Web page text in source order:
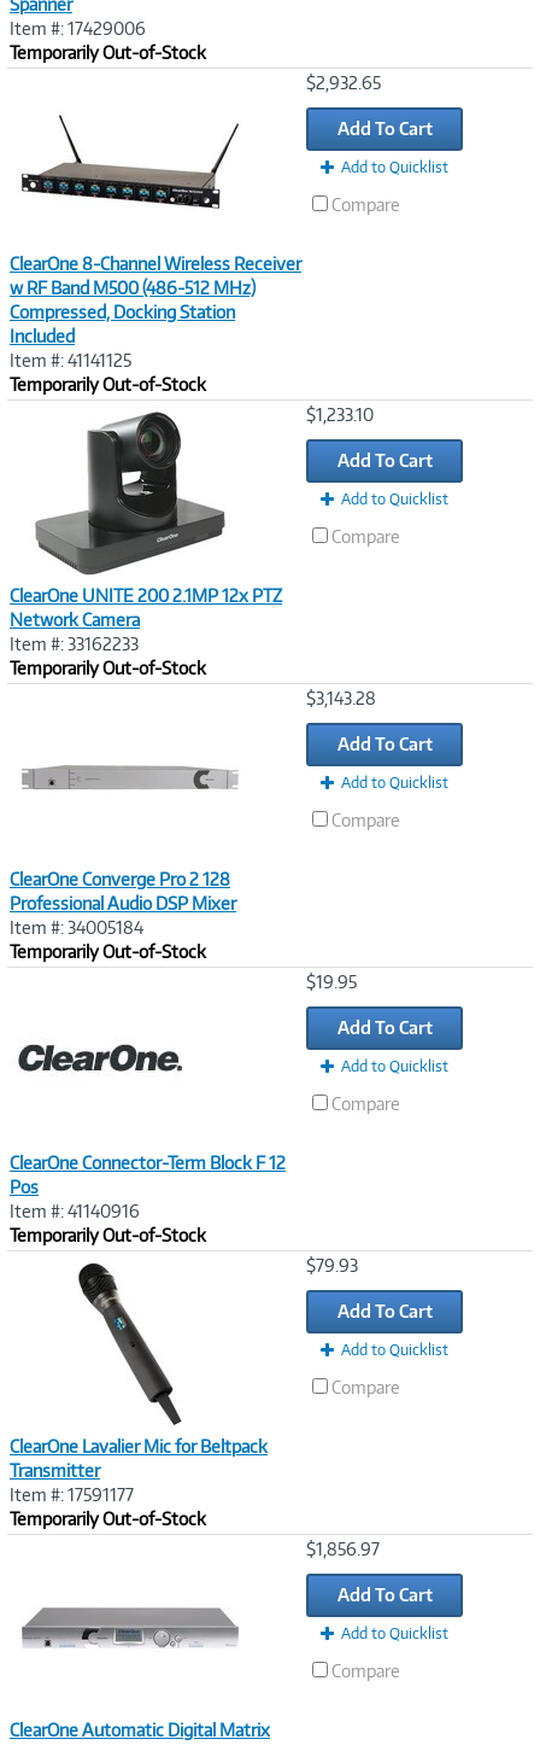
Spanner
Item #: 17429006
Temporarily Out-of-Stock
ClearOne 8-Channel Wireless Receiver
w RF Band M500 (486-512 MHz)
Compressed, Docking Station
Included
Item #: 41141125
Temporarily Out-of-Stock
$2,932.65
Add To Cart
Add to Quicklist
Compare
ClearOne UNITE 200 2.1MP 12x PTZ
Network Camera
Item #: 33162233
Temporarily Out-of-Stock
$1,233.10
Add To Cart
Add to Quicklist
Compare
ClearOne Converge Pro 2 128
Professional Audio DSP Mixer
Item #: 34005184
Temporarily Out-of-Stock
$3,143.28
Add To Cart
Add to Quicklist
Compare
ClearOne Connector-Term Block F 12
Pos
Item #: 41140916
Temporarily Out-of-Stock
$19.95
Add To Cart
Add to Quicklist
Compare
ClearOne Lavalier Mic for Beltpack
Transmitter
Item #: 17591177
Temporarily Out-of-Stock
$79.93
Add To Cart
Add to Quicklist
Compare
ClearOne Automatic Digital Matrix
$1,856.97
Add To Cart
Add to Quicklist
Compare